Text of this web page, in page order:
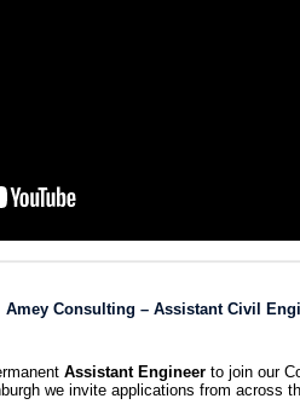
Amey Consulting – Assistant Civil
Assistant Engineer to join our
we invite applications from across